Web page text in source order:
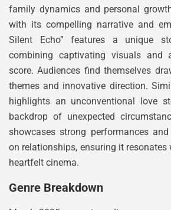
family dynamics and personal
with its compelling narrative and
Silent Echo” features a unique
combining captivating visuals and
score. Audiences find themselves
themes and innovative direction.
highlights an unconventional love
backdrop of unexpected
showcases strong performances
on relationships, ensuring it resonates
heartfelt cinema.
Genre Breakdown